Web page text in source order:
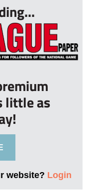
little as
website? Login